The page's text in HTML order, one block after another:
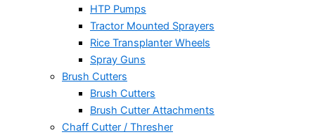
HTP Pumps
Tractor Mounted Sprayers
Rice Transplanter Wheels
Spray Guns
Brush Cutters
Brush Cutters
Brush Cutter Attachments
Chaff Cutter / Thresher